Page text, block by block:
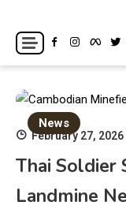
content
Thailand
Breaking news
News
February 27, 2026
Thai Soldier
Landmine